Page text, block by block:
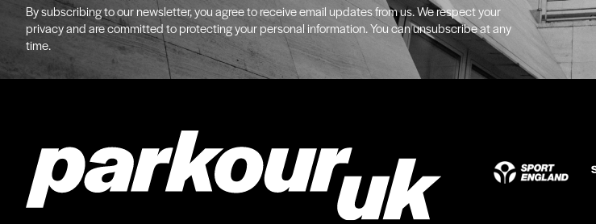
By subscribing to our newsletter, you agree to receive email updates from us. We respect your
privacy and are committed to protecting your personal information. You can unsubscribe at any
time.